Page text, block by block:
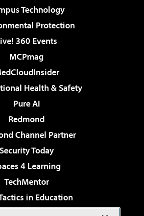
Technology
Protection
360 Events
MCPmag
Health & Safety
Pure AI
Redmond
Channel Partner
Security Today
4 Learning
TechMentor
in Education